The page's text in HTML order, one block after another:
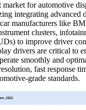
market for automotive
integrating advanced
manufacturers like
clusters,
to improve driver
drivers are critical to
smoothly and
fast response
grade standards.